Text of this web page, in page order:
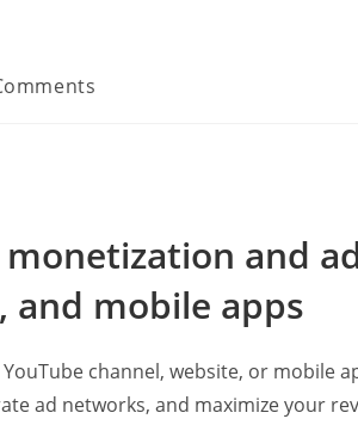
and
and mobile apps
channel, website, or mobile
ad networks, and maximize your